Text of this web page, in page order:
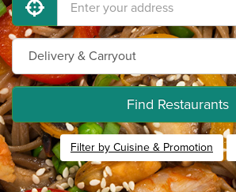
Find Restaurants
Filter by Cuisine & Promotion